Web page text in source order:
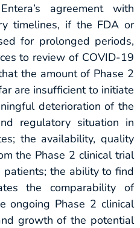
agreement with
timelines, if the FDA or
for prolonged periods,
to review of COVID-19
the amount of Phase 2
are insufficient to initiate
deterioration of the
regulatory situation in
the availability, quality
the Phase 2 clinical trial
the ability to find
the comparability of
ongoing Phase 2 clinical
growth of the potential